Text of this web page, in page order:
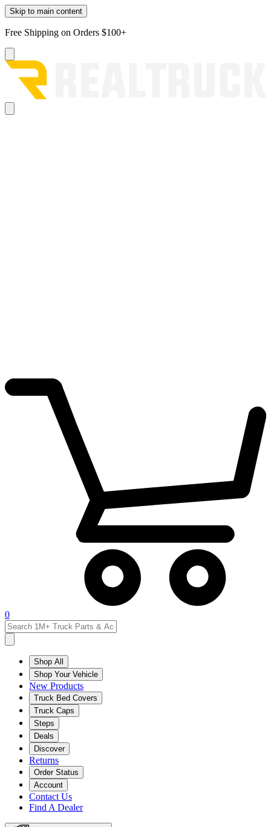
Skip to main content
Free Shipping on Orders $100+
0
Shop All
Shop Your Vehicle
New Products
Truck Bed Covers
Truck Caps
Steps
Deals
Discover
Returns
Order Status
Account
Contact Us
Find A Dealer